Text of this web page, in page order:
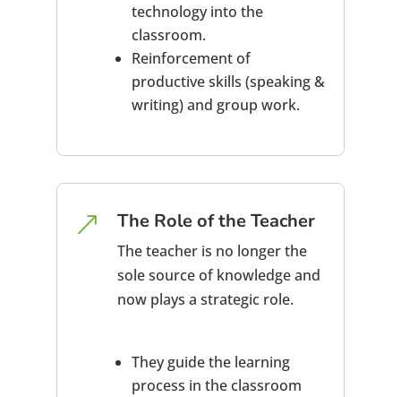
technology into the
classroom.
Reinforcement of
productive skills (speaking &
writing) and group work.
& The Role of the Teacher
The teacher is no longer the
sole source of knowledge and
now plays a strategic role.
They guide the learning
process in the classroom